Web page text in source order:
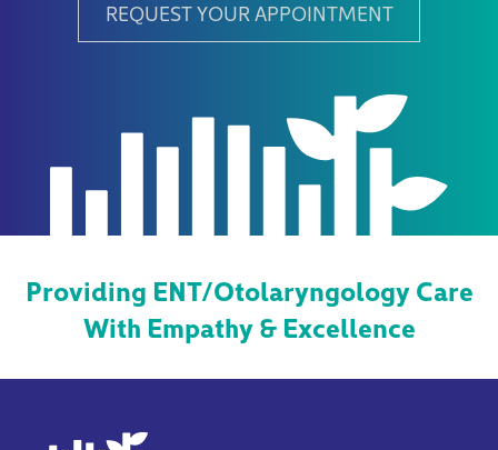
REQUEST YOUR APPOINTMENT
Providing ENT/Otolaryngology Care
With Empathy & Excellence